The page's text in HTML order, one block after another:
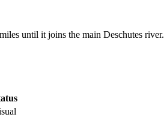
until it joins the main Deschutes river.